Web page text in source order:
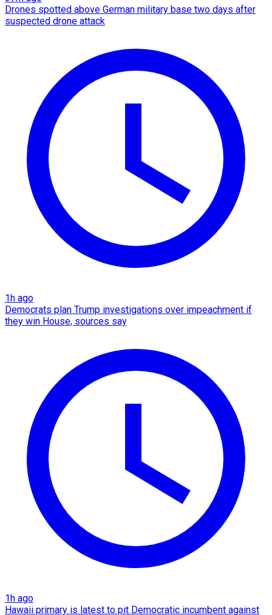
Drones spotted above German military base two days after
suspected drone attack
1h ago
Democrats plan Trump investigations over impeachment if
they win House, sources say
1h ago
Hawaii primary is latest to pit Democratic incumbent against